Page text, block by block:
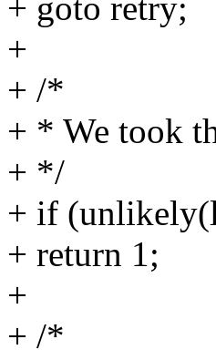
+ goto retry;
+
+ /*
+ * We took
+ */
+ if
+ return 1;
+
+ /*